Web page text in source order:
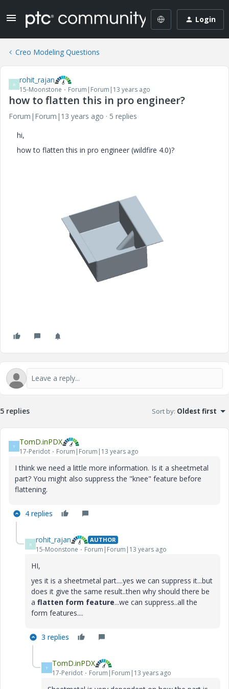
Login
Creo Modeling Questions
R rohit_rajan
15-Moonstone Forum|Forum|13 years ago
how to flatten this in pro engineer?
Forum|Forum|13 years ago
5 replies
hi,
how to flatten this in pro engineer (wildfire 4.0)?
5 replies Sort by: Oldest first
T TomD.inPDX
17-Peridot Forum|Forum|13 years ago
I think we need a little more information. Is it a sheetmetal
part? You might also suppress the "knee" feature before
flattening.
4 replies
R rohit_rajan AUTHOR
15-Moonstone Forum|Forum|13 years ago
HI,
yes it is a sheetmetal part....yes we can suppress it...but
does it give the same result..then why should there be
a flatten form feature...we can suppress..all the
form features....
3 replies
T TomD.inPDX
17-Peridot Forum|Forum|13 years ago